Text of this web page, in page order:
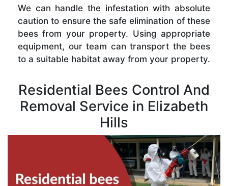
We can handle the infestation with absolute
caution to ensure the safe elimination of these
bees from your property. Using appropriate
equipment, our team can transport the bees
to a suitable habitat away from your property.
Residential Bees Control And
Removal Service in Elizabeth
Hills